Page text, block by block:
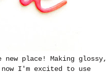
new place! Making glossy,
I'm excited to use